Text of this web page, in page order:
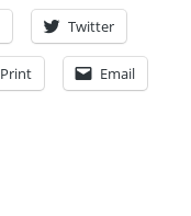
Twitter
Print Email